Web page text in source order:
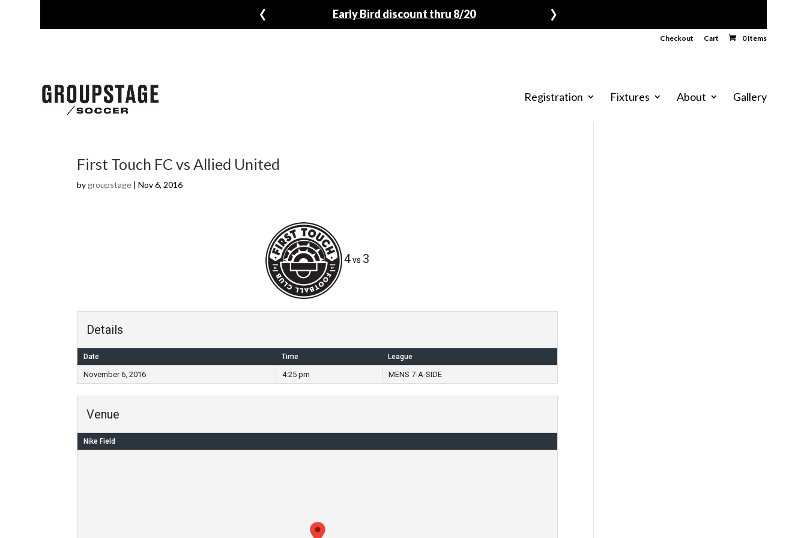
Early Bird discount thru 8/20
‹ ›
Checkout Cart 0 Items
Registration Fixtures About Gallery
First Touch FC vs Allied United
by groupstage| Nov 6, 2016
4vs 3
Details
Date Time League
November 6, 2016 4:25 pm MENS 7-A-SIDE
Venue
Nike Field